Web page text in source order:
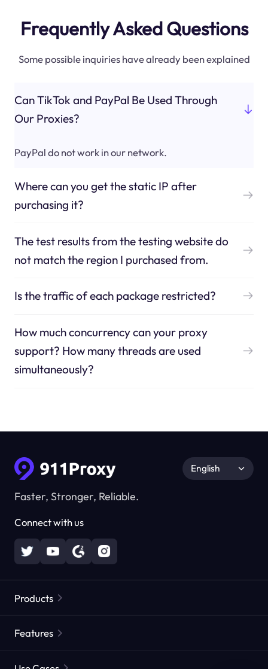
Frequently Asked Questions
Some possible inquiries have already been explained
Can TikTok and PayPal Be Used Through
Our Proxies?
PayPal do not work in our network.
Where can you get the static IP after
purchasing it?
The test results from the testing website do
not match the region I purchased from.
Is the traffic of each package restricted?
How much concurrency can your proxy
support? How many threads are used
simultaneously?
Faster, Stronger, Reliable.
Connect with us
English
Products
Features